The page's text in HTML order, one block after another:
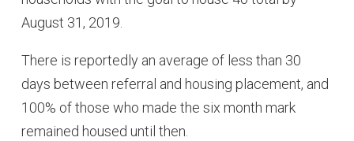
August 31, 2019.
There is reportedly an average of less than 30
days between referral and housing placement, and
100% of those who made the six month mark
remained housed until then.